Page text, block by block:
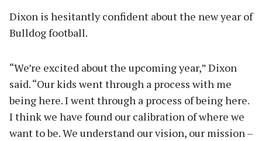
Dixon is hesitantly confident about the new year of
Bulldog football.
“We’re excited about the upcoming year,” Dixon
said. “Our kids went through a process with me
being here. I went through a process of being here.
I think we have found our calibration of where we
want to be. We understand our vision, our mission –